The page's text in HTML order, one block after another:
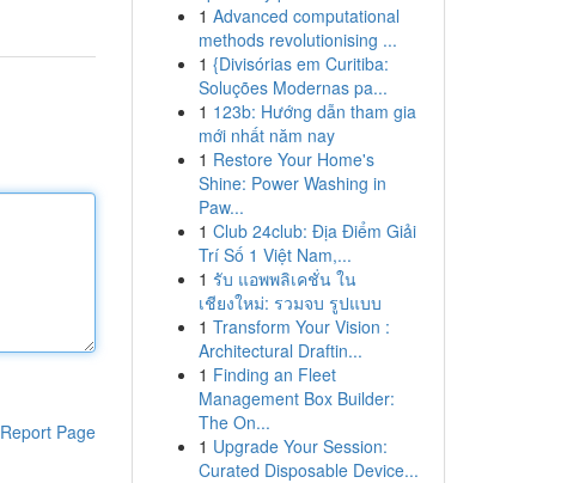
Report Page
1 Advanced computational
methods revolutionising ...
1 {Divisórias em Curitiba:
Soluções Modernas pa...
1 123b: Hướng dẫn tham gia
mới nhất năm nay
1 Restore Your Home's
Shine: Power Washing in
Paw...
1 Club 24club: Địa Điểm Giải
Trí Số 1 Việt Nam,...
1 รับ แอพพลิเคชั่น ใน
เชียงใหม่: รวมจบ รูปแบบ
1 Transform Your Vision :
Architectural Draftin...
1 Finding an Fleet
Management Box Builder:
The On...
1 Upgrade Your Session:
Curated Disposable Device...